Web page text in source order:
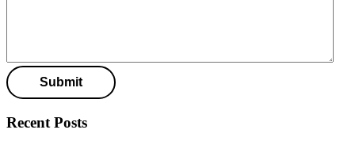
Recent Posts